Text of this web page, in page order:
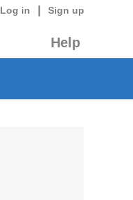
Log in Sign up
Help